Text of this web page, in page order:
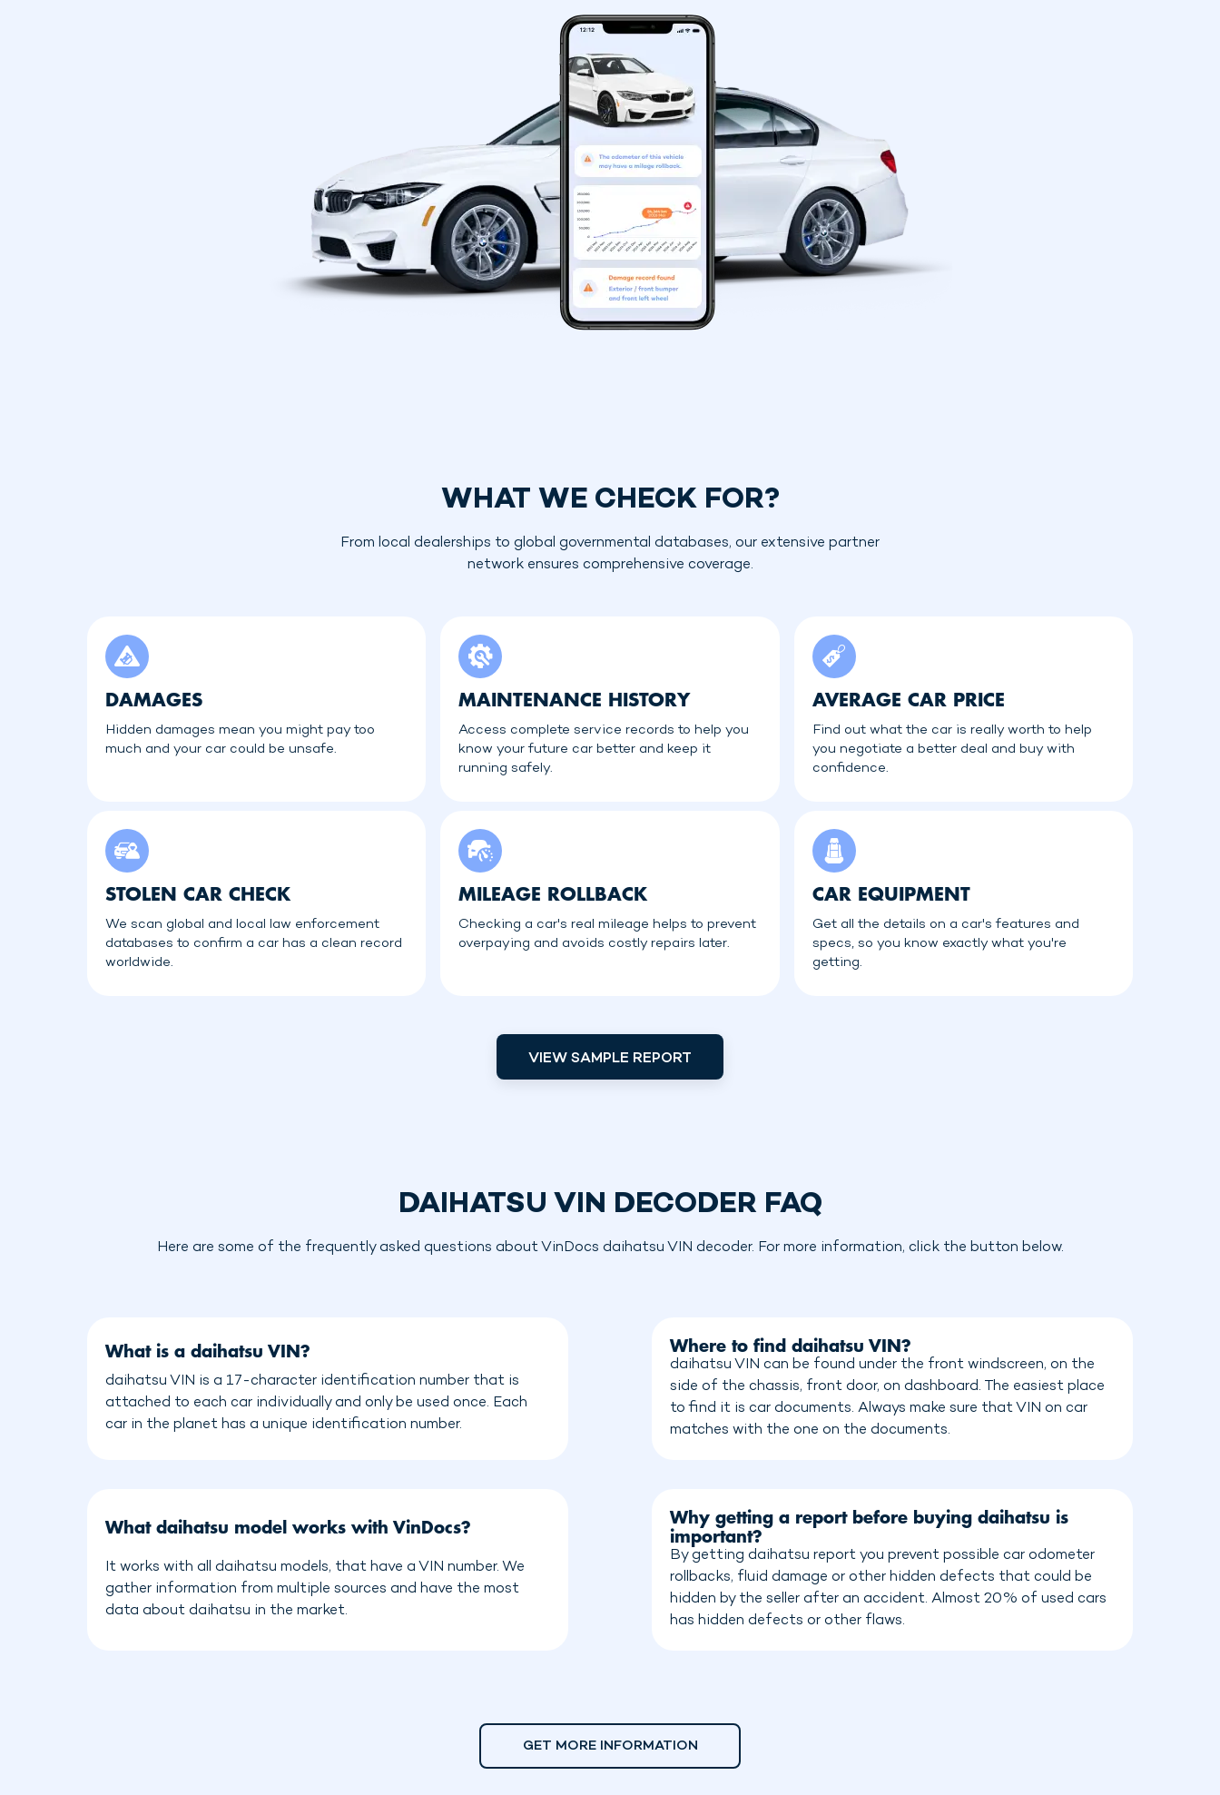
WHAT WE CHECK FOR?
From local dealerships to global governmental databases, our extensive partner
network ensures comprehensive coverage.
DAMAGES
Hidden damages mean you might pay too
much and your car could be unsafe.
MAINTENANCE HISTORY
Access complete service records to help you
know your future car better and keep it
running safely.
AVERAGE CAR PRICE
Find out what the car is really worth to help
you negotiate a better deal and buy with
confidence.
STOLEN CAR CHECK
We scan global and local law enforcement
databases to confirm a car has a clean record
worldwide.
MILEAGE ROLLBACK
Checking a car's real mileage helps to prevent
overpaying and avoids costly repairs later.
CAR EQUIPMENT
Get all the details on a car's features and
specs, so you know exactly what you're
getting.
VIEW SAMPLE REPORT
DAIHATSU VIN DECODER FAQ
Here are some of the frequently asked questions about VinDocs daihatsu VIN decoder. For more information, click the button below.
What is a daihatsu VIN?
daihatsu VIN is a 17-character identification number that is
attached to each car individually and only be used once. Each
car in the planet has a unique identification number.
Where to find daihatsu VIN?
daihatsu VIN can be found under the front windscreen, on the
side of the chassis, front door, on dashboard. The easiest place
to find it is car documents. Always make sure that VIN on car
matches with the one on the documents.
What daihatsu model works with VinDocs?
It works with all daihatsu models, that have a VIN number. We
gather information from multiple sources and have the most
data about daihatsu in the market.
Why getting a report before buying daihatsu is
important?
By getting daihatsu report you prevent possible car odometer
rollbacks, fluid damage or other hidden defects that could be
hidden by the seller after an accident. Almost 20% of used cars
has hidden defects or other flaws.
GET MORE INFORMATION